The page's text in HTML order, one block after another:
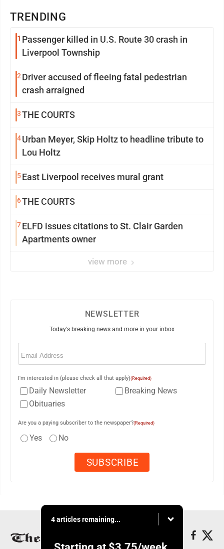
TRENDING
1 Passenger killed in U.S. Route 30 crash in
Liverpool Township
2 Driver accused of fleeing fatal pedestrian
crash arraigned
3THE COURTS
4Urban Meyer, Skip Holtz to headline tribute to
Lou Holtz
5East Liverpool receives mural grant
6THE COURTS
7ELFD issues citations to St. Clair Garden
Apartments owner
view more
NEWSLETTER
Today's breaking news and more in your inbox
Email
I'm interested in (please check all that apply)(Required)
Daily Newsletter
Breaking News
Obituaries
Are you a paying subscriber to the newspaper?(Required)
Yes No
4 articles remaining...